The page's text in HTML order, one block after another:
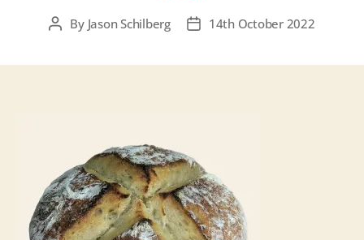
PostBy Jason Schilberg
Post14th October 2022